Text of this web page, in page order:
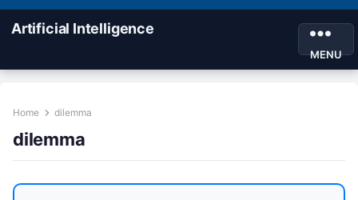
Artificial Intelligence
MENU
Home dilemma
dilemma